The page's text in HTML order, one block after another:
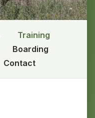
Training
Boarding
Contact